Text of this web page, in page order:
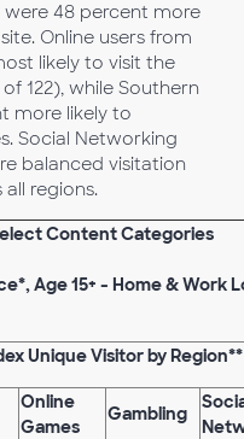
were 48 percent more
Online users from
likely to visit the
122), while Southern
more likely to
Social Networking
balanced visitation
regions.
Content Categories
Age 15+ - Home & Work
Unique Visitor by Region**
Online
Games
Gambling